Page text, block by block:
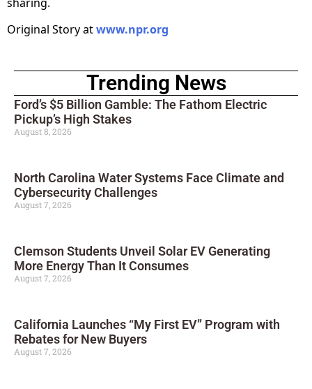
Original Story atwww.npr.org
Trending News
Ford’s $5 Billion Gamble: The Fathom Electric
Pickup’s High Stakes
August 8, 2026
North Carolina Water Systems Face Climate and
Cybersecurity Challenges
August 7, 2026
Clemson Students Unveil Solar EV Generating
More Energy Than It Consumes
August 7, 2026
California Launches “My First EV” Program with
Rebates for New Buyers
August 7, 2026